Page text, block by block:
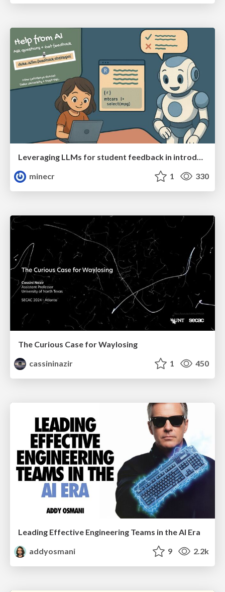
Leveraging LLMs for student feedback in introductory data science courses - posit::conf(2025)
minecr
1 330
The Curious Case for Waylosing
cassininazir
1 450
Leading Effective Engineering Teams in the AI Era
addyosmani
9 2.2k